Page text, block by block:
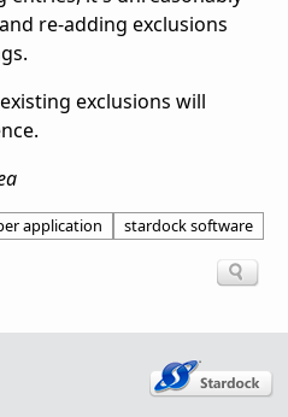
re-adding exclusions
exclusions will
application stardock software